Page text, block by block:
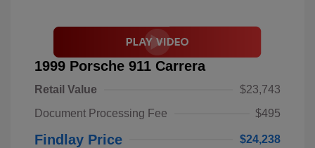
1999 Porsche 911 Carrera
Retail Value
$23,743
Document Processing Fee
$495
Findlay Price $24,238